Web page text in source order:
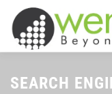
content
ABOUT US
SEARCH